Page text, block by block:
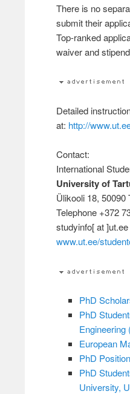
There is no
submit their
Top-ranked
waiver and
Detailed
at: http://
Contact:
International
University of
Ülikooli 18, 50090
Telephone +372
studyinfo[ at ]ut.ee
www.ut.ee/
PhD
PhD
Engineering
European
PhD
PhD
University,